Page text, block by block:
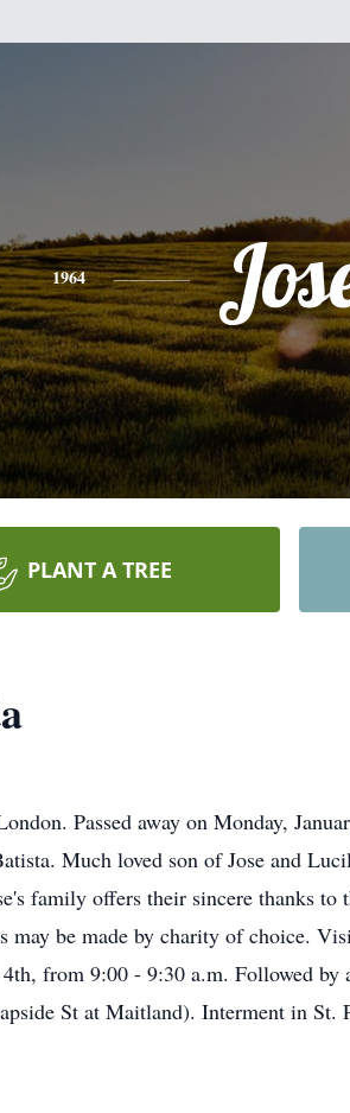
1964
PLANT A TREE
Passed away on Monday,
Much loved son of Jose and
family offers their sincere thanks
may be made by charity of choice.
from 9:00 - 9:30 a.m. Followed
St at Maitland). Interment in St.